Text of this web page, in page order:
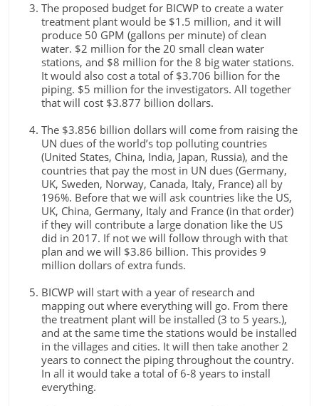
The proposed budget for BICWP to create a water
treatment plant would be $1.5 million, and it will
produce 50 GPM (gallons per minute) of clean
water. $2 million for the 20 small clean water
stations, and $8 million for the 8 big water stations.
It would also cost a total of $3.706 billion for the
piping. $5 million for the investigators. All together
that will cost $3.877 billion dollars.
The $3.856 billion dollars will come from raising the
UN dues of the world’s top polluting countries
(United States, China, India, Japan, Russia), and the
countries that pay the most in UN dues (Germany,
UK, Sweden, Norway, Canada, Italy, France) all by
196%. Before that we will ask countries like the US,
UK, China, Germany, Italy and France (in that order)
if they will contribute a large donation like the US
did in 2017. If not we will follow through with that
plan and we will $3.86 billion. This provides 9
million dollars of extra funds.
BICWP will start with a year of research and
mapping out where everything will go. From there
the treatment plant will be installed (3 to 5 years.),
and at the same time the stations would be installed
in the villages and cities. It will then take another 2
years to connect the piping throughout the country.
In all it would take a total of 6-8 years to install
everything.